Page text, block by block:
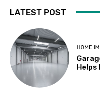
LATEST POST
HOME
Helps